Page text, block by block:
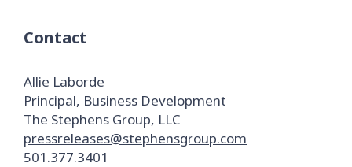
Contact
Allie Laborde
Principal, Business Development
The Stephens Group, LLC
pressreleases@stephensgroup.com
501.377.3401